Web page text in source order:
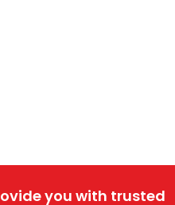
you with trusted